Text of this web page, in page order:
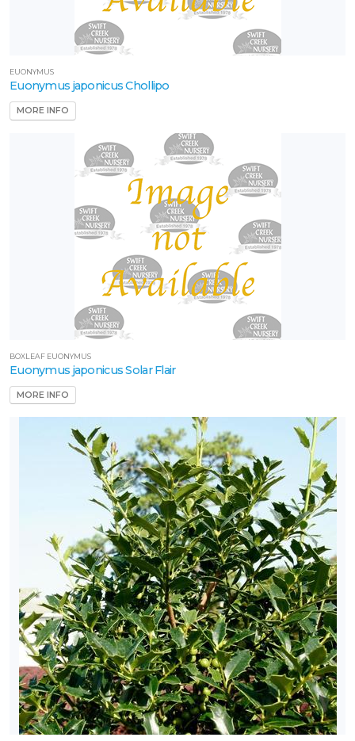
EUONYMUS
Euonymus japonicus Chollipo
MORE INFO
BOXLEAF EUONYMUS
Euonymus japonicus Solar Flair
MORE INFO